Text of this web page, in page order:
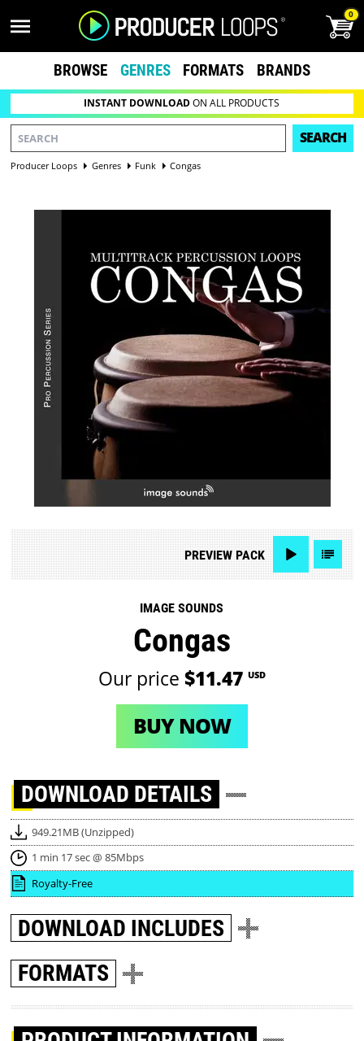
0
BROWSE GENRES FORMATS BRANDS
INSTANT DOWNLOADON ALL PRODUCTS
SEARCH
Producer Loops Genres Funk Congas
PREVIEWPACK
IMAGE SOUNDS
Congas
Our price $11.47 USD
BUY NOW
DOWNLOAD DETAILS
949.21MB (Unzipped)
1 min 17 sec @ 85Mbps
Royalty-Free
DOWNLOAD INCLUDES
FORMATS